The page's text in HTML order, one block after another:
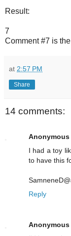
Result:
7
Comment #7 is
at 2:57 PM
Share
14 comments:
Anonymous
I had a toy
to have this
Reply
Anonymous